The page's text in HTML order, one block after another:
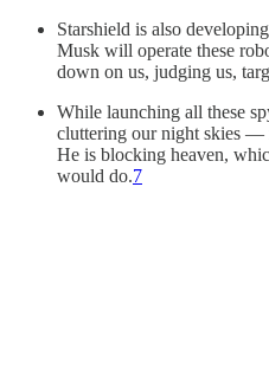
Starshield is also
Musk will operate these
down on us, judging us,
While launching all these
cluttering our night skies —
He is blocking heaven,
would do.7